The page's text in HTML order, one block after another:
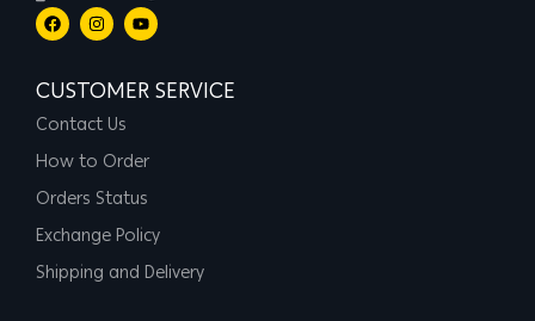
CUSTOMER SERVICE
Contact Us
How to Order
Orders Status
Exchange Policy
Shipping and Delivery